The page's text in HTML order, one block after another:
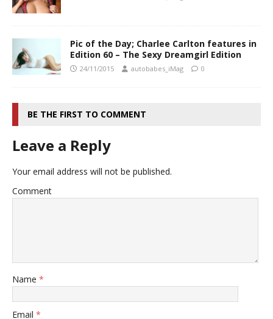
Pic of the Day; Charlee Carlton features in
Edition 60 – The Sexy Dreamgirl Edition
24/11/2015 autobabes_iMag 0
BE THE FIRST TO COMMENT
Leave a Reply
Your email address will not be published.
Comment
Name *
Email *